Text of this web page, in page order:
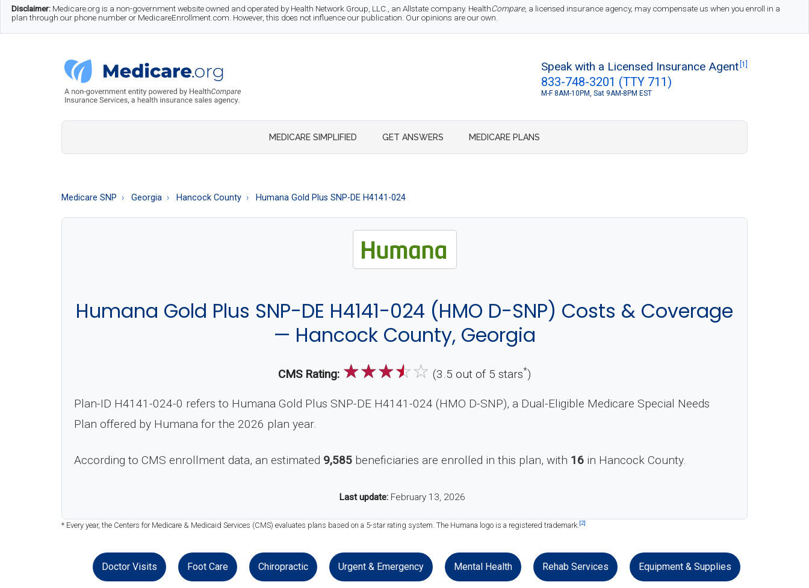
Skip
to
Skip
to
Skip
to
Disclaimer: Medicare.org is a non-government website owned and operated by Health Network Group, LLC., an Allstate company. HealthCompare, a licensed insurance agency, may compensate us when you enroll in a
plan through our phone number or MedicareEnrollment.com. However, this does not influence our publication. Our opinions are our own.
Medicare.org
A
to
Speak with a Licensed Insurance Agent [1]
833-748-3201 (TTY 711)
M-F 8AM-10PM, Sat 9AM-8PM EST
MEDICARE SIMPLIFIED GET ANSWERS MEDICARE PLANS
Medicare SNP Georgia Hancock County Humana Gold Plus SNP-DE H4141-024
Humana Gold Plus SNP-DE H4141-024 (HMO D-SNP) Costs & Coverage
— Hancock County, Georgia
CMS Rating: ☆☆☆☆☆ (3.5 out of 5 stars*)
Plan-ID H4141-024-0 refers to Humana Gold Plus SNP-DE H4141-024 (HMO D-SNP), a Dual-Eligible Medicare Special Needs
Plan offered by Humana for the 2026 plan year.
According to CMS enrollment data, an estimated 9,585 beneficiaries are enrolled in this plan, with 16 in Hancock County.
Last update: February 13, 2026
* Every year, the Centers for Medicare & Medicaid Services (CMS) evaluates plans based on a 5-star rating system. The Humana logo is a registered trademark.[2]
Doctor Visits Foot Care Chiropractic Urgent & Emergency Mental Health Rehab Services Equipment & Supplies